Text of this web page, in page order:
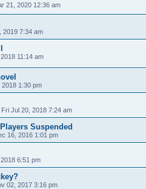
21, 2020 12:36 am
2019 7:34 am
11:14 am
1:30 pm
Fri Jul 20, 2018 7:24 am
Suspended
16, 2016 1:01 pm
6:51 pm
02, 2017 3:16 pm